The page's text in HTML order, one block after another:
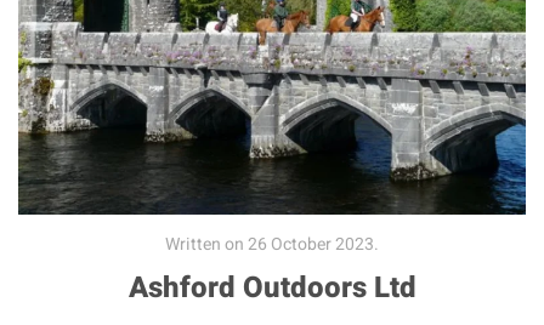
Written on26 October 2023.
Ashford Outdoors Ltd